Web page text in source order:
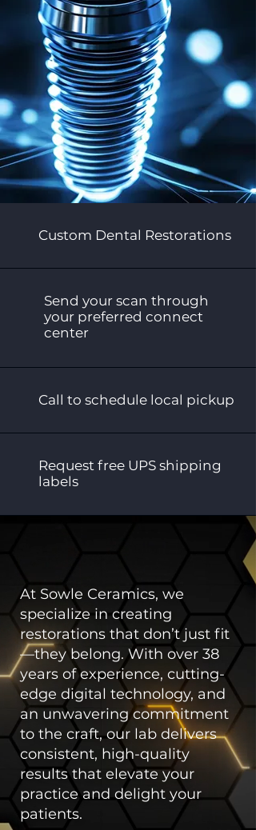
Custom Dental Restorations
Send your scan through
your preferred connect
center
Call to schedule local pickup
Request free UPS shipping
labels
At Sowle Ceramics, we
specialize in creating
restorations that don’t just fit
—they belong. With over 38
years of experience, cutting-
edge digital technology, and
an unwavering commitment
to the craft, our lab delivers
consistent, high-quality
results that elevate your
practice and delight your
patients.